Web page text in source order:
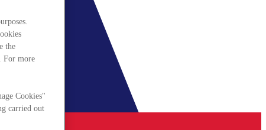
the
For more
Cookies"
carried out